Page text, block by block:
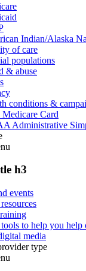
Indian/Alaska
of care
populations
& abuse
conditions &
Card
Administrative
h3
events
to help you help
media
type